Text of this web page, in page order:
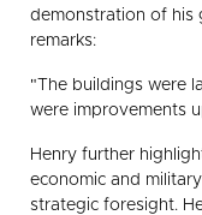
demonstration of his
remarks:
"The buildings were
were improvements
Henry further
economic and
strategic foresight.